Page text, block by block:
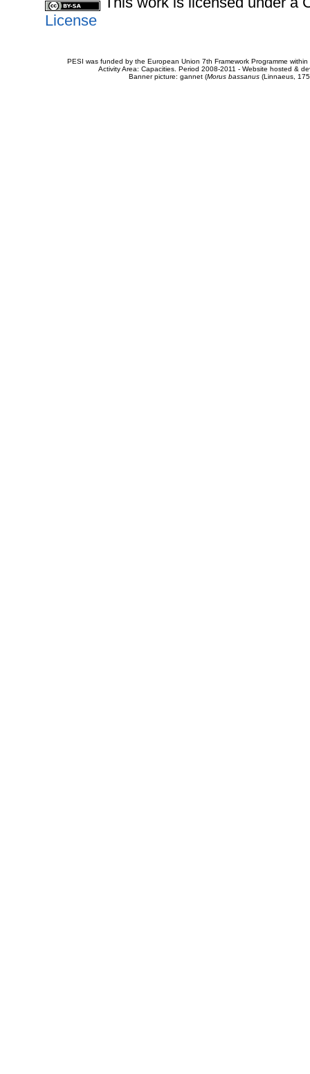
License
PESI was funded by the European Union 7th Framework Programme
Activity Area: Capacities. Period 2008-2011 - Website hosted &
Banner picture: gannet (Morus bassanus(Linnaeus,